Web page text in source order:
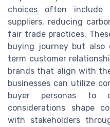
choices often include
suppliers, reducing
fair trade practices.
buying journey but
term customer
brands that align with
businesses can utilize
buyer personas to
considerations shape
with stakeholders